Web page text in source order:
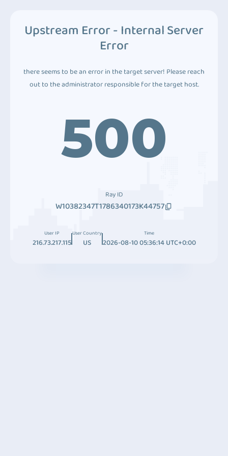
Upstream Error - Internal Server
Error
there seems to be an error in the target server! Please reach
out to the administrator responsible for the target host.
500
Ray ID
W10382347T1786340173K44757
User IP
216.73.217.115
User Country
US
Time
2026-08-10 05:36:14 UTC+0:00